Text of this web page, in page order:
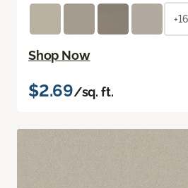
+16
Shop Now
$2.69/sq. ft.